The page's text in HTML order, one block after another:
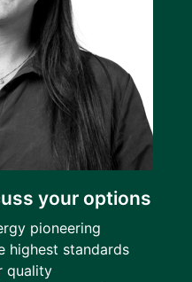
your options
pioneering
highest standards
quality